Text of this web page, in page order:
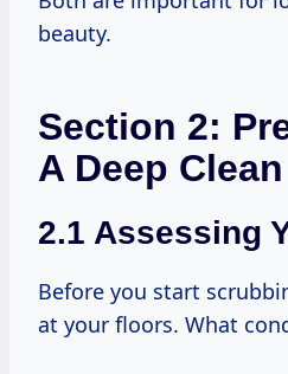
beauty.
Section 2:
A Deep Clean
2.1 Assessing
Before you start
at your floors. What